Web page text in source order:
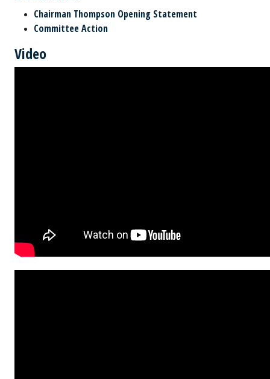
Chairman Thompson Opening Statement
Committee Action
Video